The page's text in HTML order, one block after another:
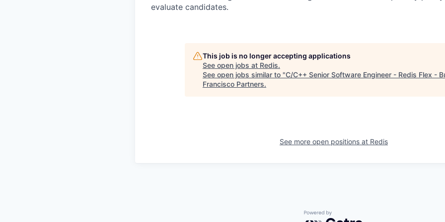
evaluate candidates.
This job is no longer accepting applications
See open jobs at Redis.
See open jobs similar to "C/C++ Senior Software Engineer - Redis Flex -
Francisco Partners.
See more open positions at Redis
Powered by Getro.com